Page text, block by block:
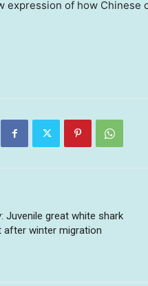
expression of how
Juvenile great white shark
winter migration